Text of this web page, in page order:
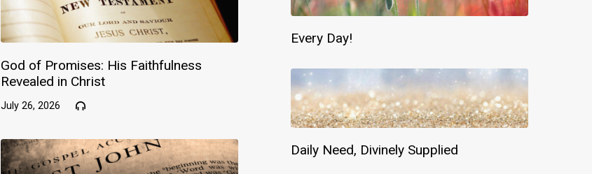
God of Promises: His Faithfulness
Revealed in Christ
July 26, 2026
Every Day!
Daily Need, Divinely Supplied